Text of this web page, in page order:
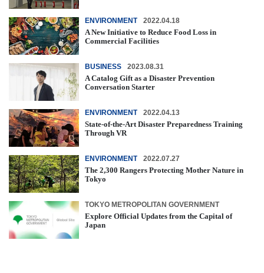
ENVIRONMENT 2022.04.18
A New Initiative to Reduce Food Loss in
Commercial Facilities
BUSINESS 2023.08.31
A Catalog Gift as a Disaster Prevention
Conversation Starter
ENVIRONMENT 2022.04.13
State-of-the-Art Disaster Preparedness Training
Through VR
ENVIRONMENT 2022.07.27
The 2,300 Rangers Protecting Mother Nature in
Tokyo
TOKYO METROPOLITAN GOVERNMENT
Explore Official Updates from the Capital of
Japan